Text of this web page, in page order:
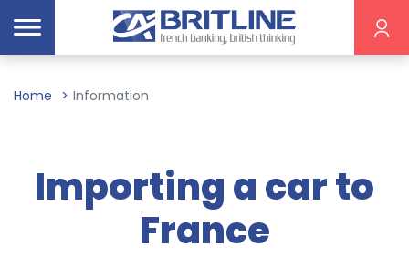
Home Information
Importing a car to
France